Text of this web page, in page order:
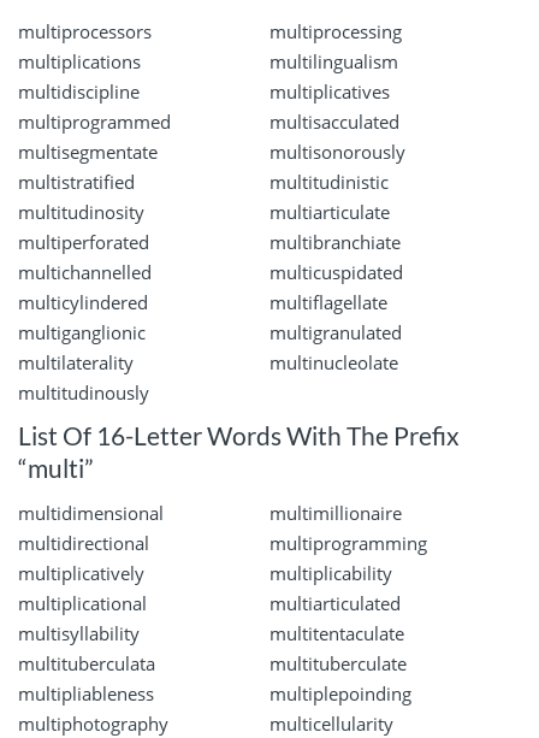
multiprocessors
multiprocessing
multiplications
multilingualism
multidiscipline
multiplicatives
multiprogrammed
multisacculated
multisegmentate
multisonorously
multistratified
multitudinistic
multitudinosity
multiarticulate
multiperforated
multibranchiate
multichannelled
multicuspidated
multicylindered
multiflagellate
multiganglionic
multigranulated
multilaterality
multinucleolate
multitudinously
List Of 16-Letter Words With The Prefix
“multi”
multidimensional
multimillionaire
multidirectional
multiprogramming
multiplicatively
multiplicability
multiplicational
multiarticulated
multisyllability
multitentaculate
multituberculata
multituberculate
multipliableness
multiplepoinding
multiphotography
multicellularity